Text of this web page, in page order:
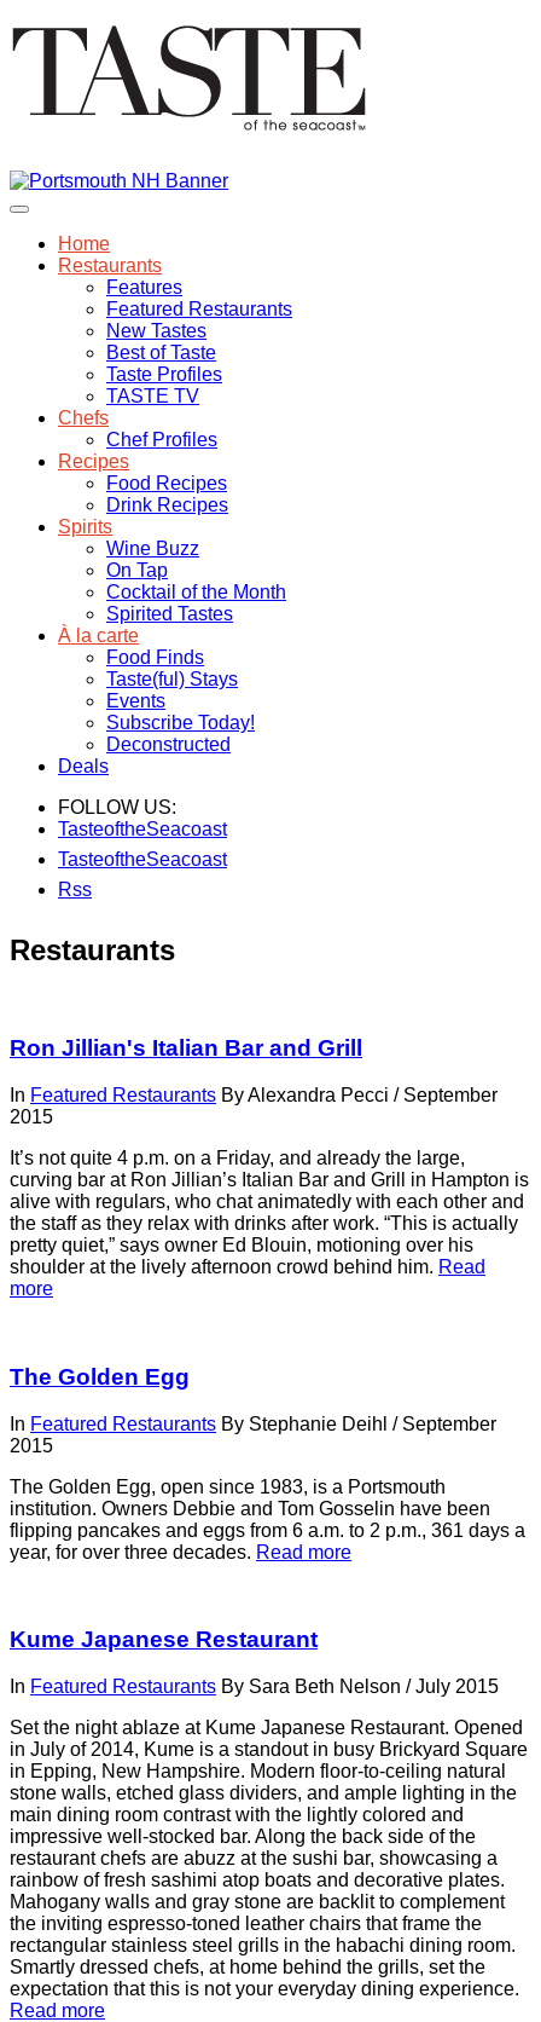
Home
Restaurants
Features
Featured Restaurants
New Tastes
Best of Taste
Taste Profiles
TASTE TV
Chefs
Chef Profiles
Recipes
Food Recipes
Drink Recipes
Spirits
Wine Buzz
On Tap
Cocktail of the Month
Spirited Tastes
À la carte
Food Finds
Taste(ful) Stays
Events
Subscribe Today!
Deconstructed
Deals
FOLLOW US:
TasteoftheSeacoast
TasteoftheSeacoast
Rss
Restaurants
Ron Jillian's Italian Bar and Grill
In Featured Restaurants ByAlexandra Pecci / September
2015
It’s not quite 4 p.m. on a Friday, and already the large,
curving bar at Ron Jillian’s Italian Bar and Grill in Hampton is
alive with regulars, who chat animatedly with each other and
the staff as they relax with drinks after work. “This is actually
pretty quiet,” says owner Ed Blouin, motioning over his
shoulder at the lively afternoon crowd behind him. Read
more
The Golden Egg
In Featured Restaurants By Stephanie Deihl / September
2015
The Golden Egg, open since 1983, is a Portsmouth
institution. Owners Debbie and Tom Gosselin have been
flipping pancakes and eggs from 6 a.m. to 2 p.m., 361 days a
year, for over three decades. Read more
Kume Japanese Restaurant
In Featured Restaurants By Sara Beth Nelson / July 2015
Set the night ablaze at Kume Japanese Restaurant. Opened
in July of 2014, Kume is a standout in busy Brickyard Square
in Epping, New Hampshire. Modern floor-to-ceiling natural
stone walls, etched glass dividers, and ample lighting in the
main dining room contrast with the lightly colored and
impressive well-stocked bar. Along the back side of the
restaurant chefs are abuzz at the sushi bar, showcasing a
rainbow of fresh sashimi atop boats and decorative plates.
Mahogany walls and gray stone are backlit to complement
the inviting espresso-toned leather chairs that frame the
rectangular stainless steel grills in the habachi dining room.
Smartly dressed chefs, at home behind the grills, set the
expectation that this is not your everyday dining experience.
Read more